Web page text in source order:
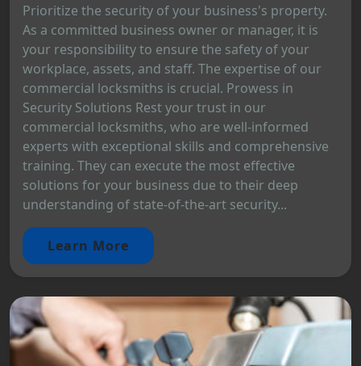
Prioritize the security of your business's property.
As a committed business owner or manager, it is
your responsibility to ensure the safety of your
workplace, assets, and staff. The expertise of our
commercial locksmiths is crucial. Prowess in
Security Solutions Rest your trust in our
commercial locksmiths, who are well-informed
experts with exceptional skills and comprehensive
training. They can execute the most effective
solutions for your business due to their deep
understanding of state-of-the-art security...
Learn More